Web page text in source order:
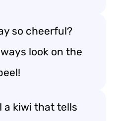
so cheerful?
look on the
a kiwi that tells